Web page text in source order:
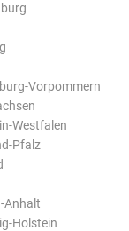
Vorpommern
Westfalen
Pfalz
Anhalt
Holstein